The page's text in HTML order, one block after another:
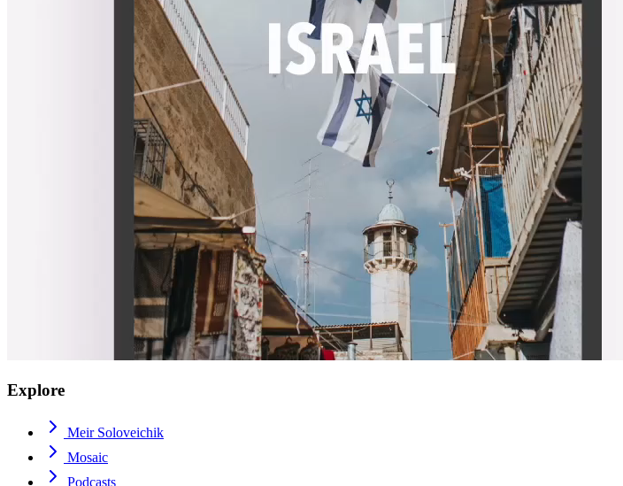
Explore
Meir Soloveichik
Mosaic
Podcasts